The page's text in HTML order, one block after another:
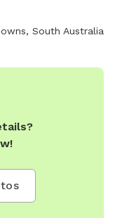
South Australia